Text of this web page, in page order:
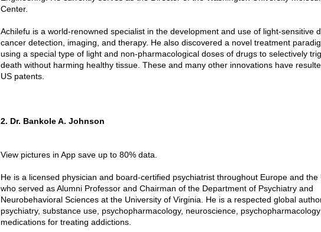
Center.
Achilefu is a world-renowned specialist in the development and use of light-sensitive
cancer detection, imaging, and therapy. He also discovered a novel treatment
using a special type of light and non-pharmacological doses of drugs to selectively
death without harming healthy tissue. These and many other innovations have
US patents.
2. Dr. Bankole A. Johnson
View pictures in App save up to 80% data.
He is a licensed physician and board-certified psychiatrist throughout Europe and the
who served as Alumni Professor and Chairman of the Department of Psychiatry and
Neurobehavioral Sciences at the University of Virginia. He is a respected global
psychiatry, substance use, psychopharmacology, neuroscience,
medications for treating addictions.